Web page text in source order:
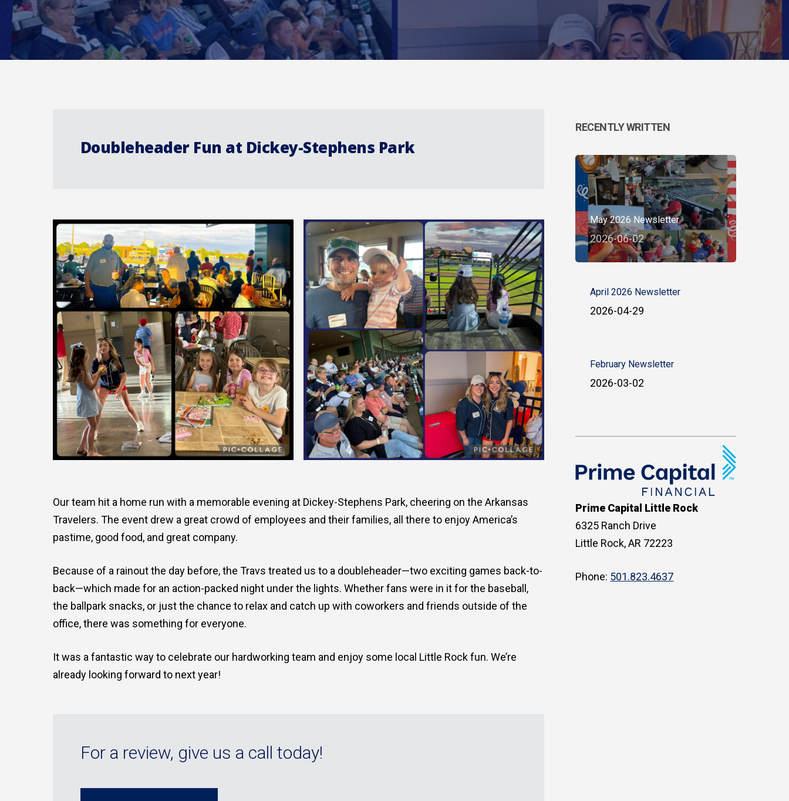
Doubleheader Fun at Dickey-Stephens Park
Our team hit a home run with a memorable evening at Dickey-Stephens Park, cheering on the Arkansas
Travelers. The event drew a great crowd of employees and their families, all there to enjoy America’s
pastime, good food, and great company.
Because of a rainout the day before, the Travs treated us to a doubleheader—two exciting games back-to-
back—which made for an action-packed night under the lights. Whether fans were in it for the baseball,
the ballpark snacks, or just the chance to relax and catch up with coworkers and friends outside of the
office, there was something for everyone.
It was a fantastic way to celebrate our hardworking team and enjoy some local Little Rock fun. We’re
already looking forward to next year!
For a review, give us a call today!
RECENTLY WRITTEN
May 2026 Newsletter
2026-06-02
April 2026 Newsletter
2026-04-29
February Newsletter
2026-03-02
Prime Capital Little Rock
6325 Ranch Drive
Little Rock, AR 72223
Phone: 501.823.4637